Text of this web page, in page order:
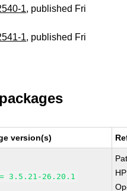
1, published Fri
1, published Fri
version(s)
3.5.21-26.20.1